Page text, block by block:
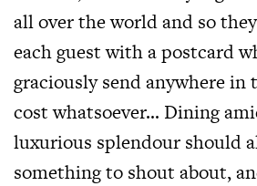
all over the world and so
each guest with a postcard
graciously send anywhere
cost whatsoever… Dining
luxurious splendour should
something to shout about,